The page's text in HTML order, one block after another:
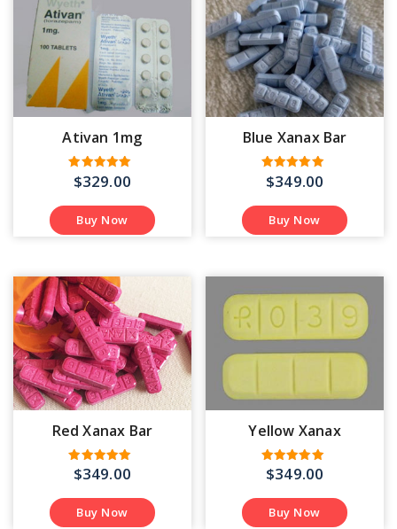
Ativan 1mg
Rated
5.00
$329.00
Buy Now
Blue Xanax Bar
Rated
4.75
$349.00
Buy Now
Red Xanax Bar
Rated
4.71
$349.00
Buy Now
Yellow Xanax
Rated
4.93
$349.00
Buy Now